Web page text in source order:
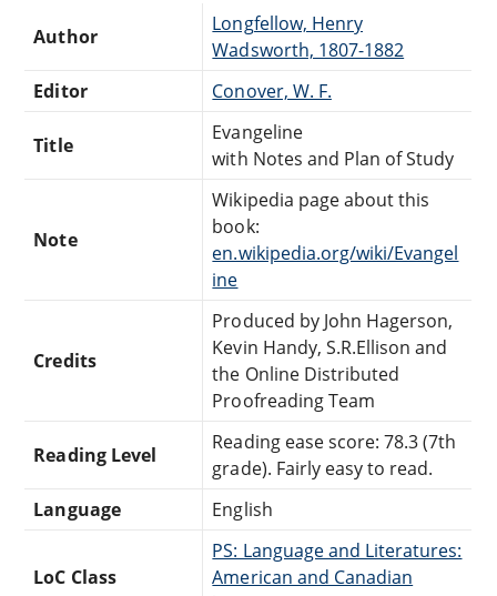
Author
Longfellow, Henry
Wadsworth, 1807-1882
Editor
Conover, W. F.
Title
Evangeline
with Notes and Plan of Study
Note
Wikipedia page about this
book:
en.wikipedia.org/wiki/Evangel
ine
Credits
Produced by John Hagerson,
Kevin Handy, S.R.Ellison and
the Online Distributed
Proofreading Team
Reading Level
Reading ease score: 78.3 (7th
grade). Fairly easy to read.
Language
English
LoC Class
PS: Language and Literatures:
American and Canadian